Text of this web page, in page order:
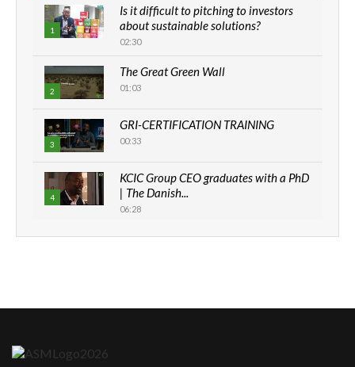
1
Is it difficult to pitching to investors
about sustainable solutions?
02:30
2
The Great Green Wall
01:03
3
GRI-CERTIFICATION TRAINING
00:33
4
KCIC Group CEO graduates with a PhD
| The Danish...
06:28
How can we best simplify